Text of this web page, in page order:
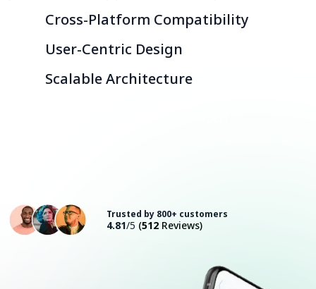
Cross-Platform Compatibility
User-Centric Design
Scalable Architecture
Trusted by 800+ customers
4.81/5 (512 Reviews)